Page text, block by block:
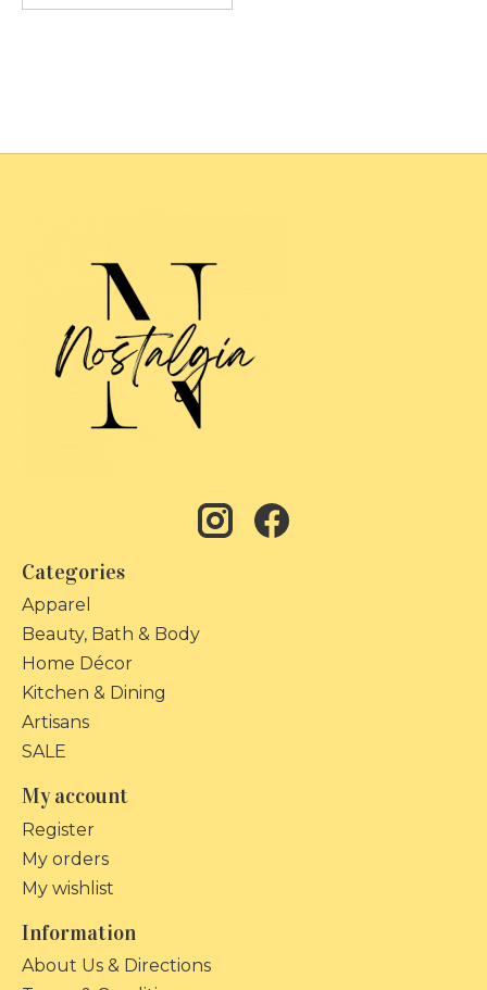
Categories
Apparel
Beauty, Bath & Body
Home Décor
Kitchen & Dining
Artisans
SALE
My account
Register
My orders
My wishlist
Information
About Us & Directions